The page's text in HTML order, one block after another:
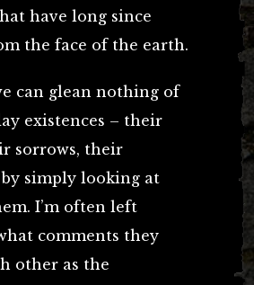
have long since
the face of the earth.
can glean nothing of
existences – their
sorrows, their
simply looking at
I’m often left
comments they
other as the